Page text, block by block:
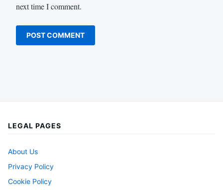
next time I comment.
LEGAL PAGES
About Us
Privacy Policy
Cookie Policy